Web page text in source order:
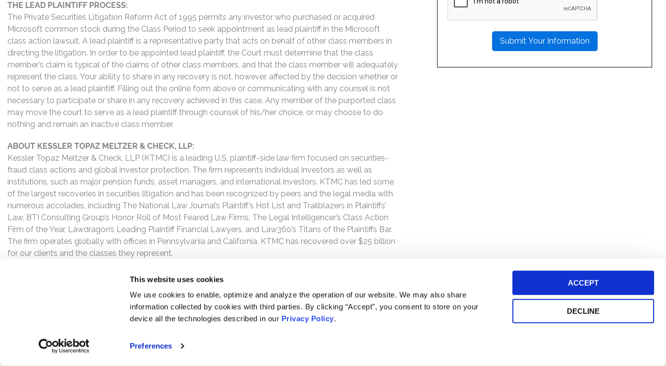
This website uses cookies
We use cookies to enable, optimize and analyze the operation of our website. We may also share
information collected by cookies with third parties. By clicking “Accept”, you consent to store on your
device all the technologies described in our Privacy Policy.
Preferences
ACCEPT
DECLINE
THE LEAD PLAINTIFF PROCESS:
The Private Securities Litigation Reform Act of 1995 permits any investor who purchased or acquired
Microsoft common stock during the Class Period to seek appointment as lead plaintiff in the Microsoft
class action lawsuit. A lead plaintiff is a representative party that acts on behalf of other class members in
directing the litigation. In order to be appointed lead plaintiff, the Court must determine that the class
member’s claim is typical of the claims of other class members, and that the class member will adequately
represent the class. Your ability to share in any recovery is not, however, affected by the decision whether or
not to serve as a lead plaintiff. Filling out the online form above or communicating with any counsel is not
necessary to participate or share in any recovery achieved in this case. Any member of the purported class
may move the court to serve as a lead plaintiff through counsel of his/her choice, or may choose to do
nothing and remain an inactive class member.
ABOUT KESSLER TOPAZ MELTZER & CHECK, LLP:
Kessler Topaz Meltzer & Check, LLP (KTMC) is a leading U.S. plaintiff-side law firm focused on securities-
fraud class actions and global investor protection. The firm represents individual investors as well as
institutions, such as major pension funds, asset managers, and international investors. KTMC has led some
of the largest recoveries in securities litigation and has been recognized by peers and the legal media with
numerous accolades, including The National Law Journal’s Plaintiff’s Hot List and Trailblazers in Plaintiffs’
Law, BTI Consulting Group’s Honor Roll of Most Feared Law Firms, The Legal Intelligencer’s Class Action
Firm of the Year, Lawdragon’s Leading Plaintiff Financial Lawyers, and Law360’s Titans of the Plaintiffs Bar.
The firm operates globally with offices in Pennsylvania and California. KTMC has recovered over $25 billion
for our clients and the classes they represent.